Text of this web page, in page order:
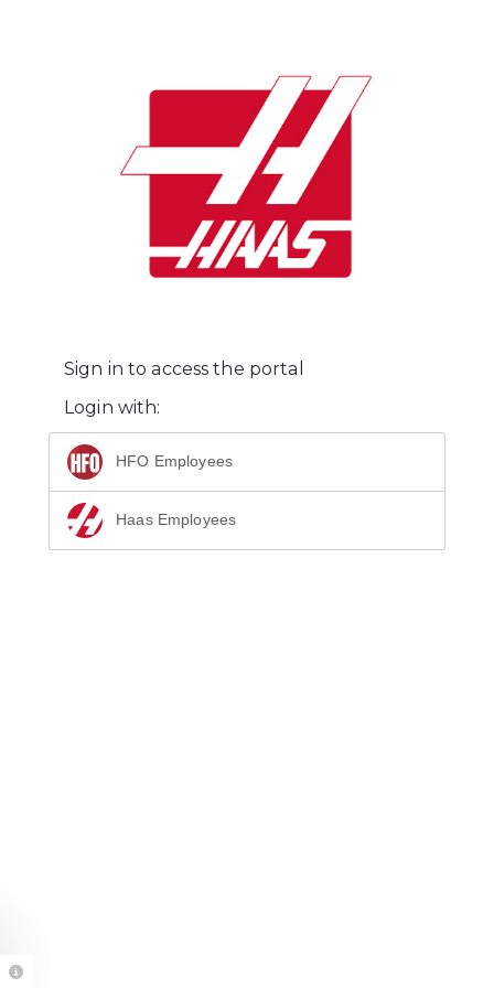
Sign in to access the portal
Login with:
HFO Employees
Haas Employees